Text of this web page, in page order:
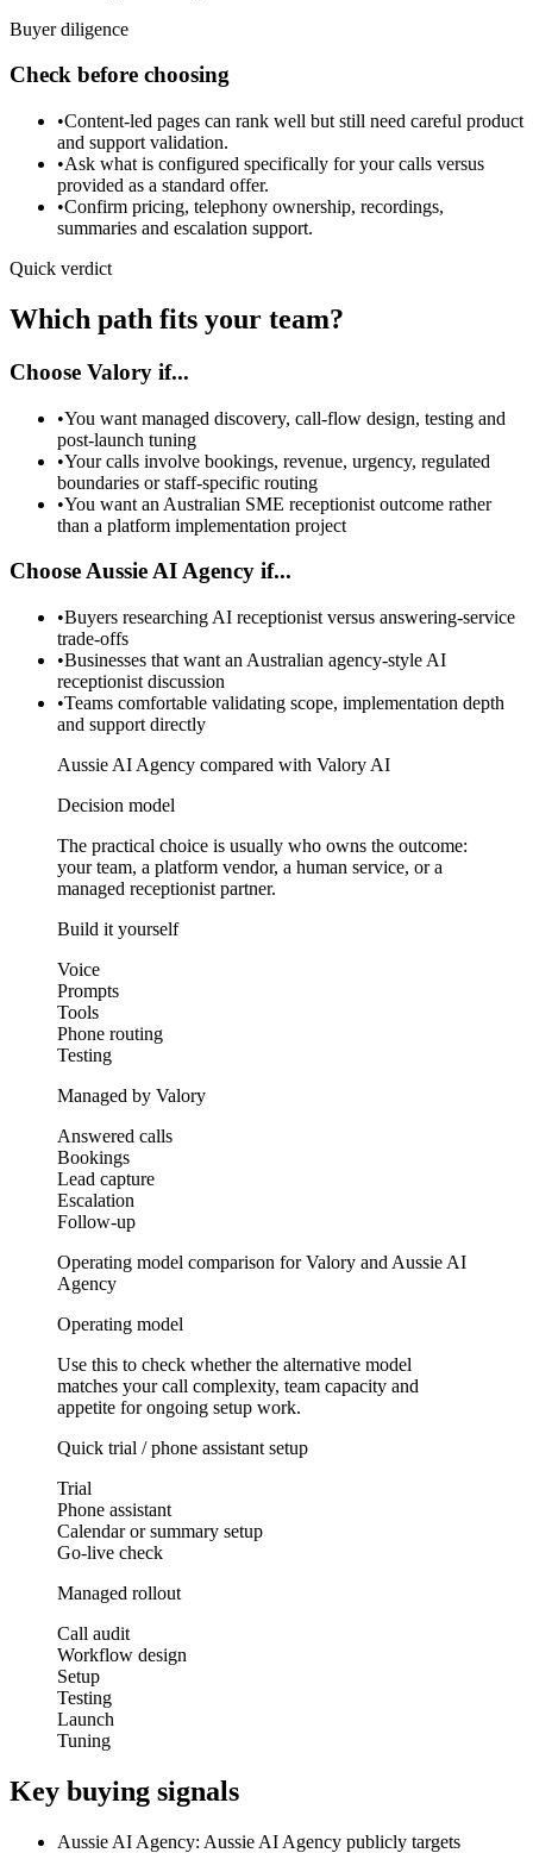
Buyer diligence
Check before choosing
•Content-led pages can rank well but still need careful product
and support validation.
•Ask what is configured specifically for your calls versus
provided as a standard offer.
•Confirm pricing, telephony ownership, recordings,
summaries and escalation support.
Quick verdict
Which path fits your team?
Choose Valory if...
•You want managed discovery, call-flow design, testing and
post-launch tuning
•Your calls involve bookings, revenue, urgency, regulated
boundaries or staff-specific routing
•You want an Australian SME receptionist outcome rather
than a platform implementation project
Choose Aussie AI Agency if...
•Buyers researching AI receptionist versus answering-service
trade-offs
•Businesses that want an Australian agency-style AI
receptionist discussion
•Teams comfortable validating scope, implementation depth
and support directly
Aussie AI Agency compared with Valory AI
Decision model
The practical choice is usually who owns the outcome:
your team, a platform vendor, a human service, or a
managed receptionist partner.
Build it yourself
Voice
Prompts
Tools
Phone routing
Testing
Managed by Valory
Answered calls
Bookings
Lead capture
Escalation
Follow-up
Operating model comparison for Valory and Aussie AI
Agency
Operating model
Use this to check whether the alternative model
matches your call complexity, team capacity and
appetite for ongoing setup work.
Quick trial / phone assistant setup
Trial
Phone assistant
Calendar or summary setup
Go-live check
Managed rollout
Call audit
Workflow design
Setup
Testing
Launch
Tuning
Key buying signals
Aussie AI Agency: Aussie AI Agency publicly targets